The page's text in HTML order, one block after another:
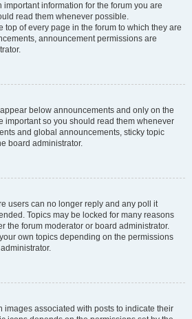
information for the forum you are
read them whenever possible.
top of every page in the forum to which they are
announcement permissions are
below announcements and only on the
important so you should read them whenever
and global announcements, sticky topic
board administrator.
users can no longer reply and any poll it
Topics may be locked for many reasons
the forum moderator or board administrator.
own topics depending on the permissions
images associated with posts to indicate their